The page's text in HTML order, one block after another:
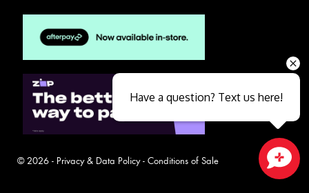
© 2026 - Privacy & Data Policy- Conditions of Sale
Have a question? Text us here!